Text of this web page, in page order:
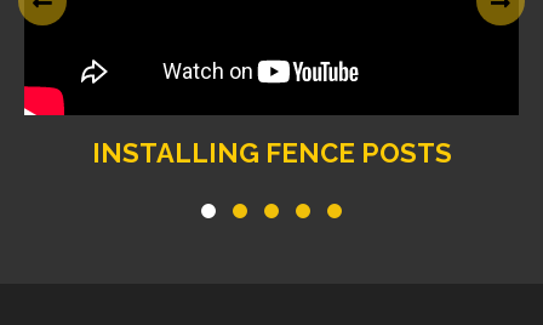
INSTALLING FENCE POSTS